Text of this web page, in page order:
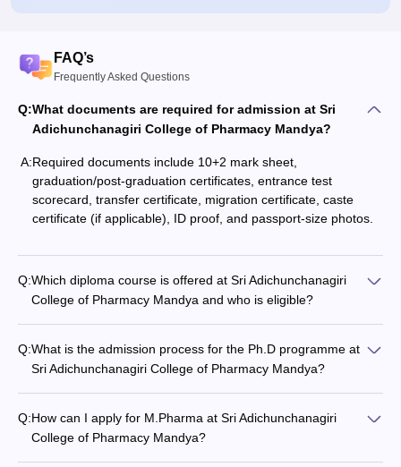
FAQ’s
Frequently Asked Questions
Q:What documents are required for admission at Sri
Adichunchanagiri College of Pharmacy Mandya?
A:Required documents include 10+2 mark sheet,
graduation/post-graduation certificates, entrance test
scorecard, transfer certificate, migration certificate, caste
certificate (if applicable), ID proof, and passport-size photos.
Q:Which diploma course is offered at Sri Adichunchanagiri
College of Pharmacy Mandya and who is eligible?
Q:What is the admission process for the Ph.D programme at
Sri Adichunchanagiri College of Pharmacy Mandya?
Q:How can I apply for M.Pharma at Sri Adichunchanagiri
College of Pharmacy Mandya?